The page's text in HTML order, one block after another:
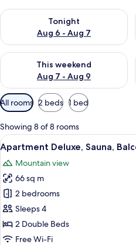
Tonight
Aug 6 - Aug 7
Check availability for tonight
This weekend
Aug 7 - Aug 9
Check availability for this
Available
filters
for
rooms
All rooms 2 beds 1 bed
Showing 8 of 8 rooms
View
all
photos
for
Apartment
Deluxe,
Sauna,
Balcony,
3
Apartment Deluxe, Sauna,
Mountain view
66 sq m
2 bedrooms
Sleeps 4
2 Double Beds
Free Wi-Fi